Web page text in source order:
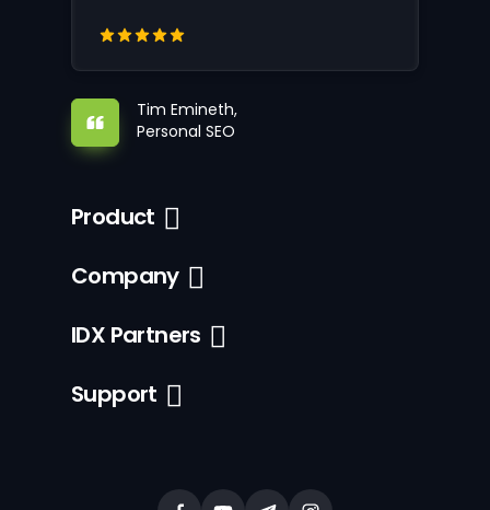
Tim Emineth,
Personal SEO
Product
Company
IDX Partners
Support